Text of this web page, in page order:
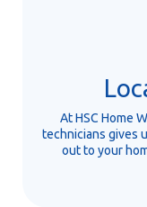
At HSC Home
technicians gives
out to your